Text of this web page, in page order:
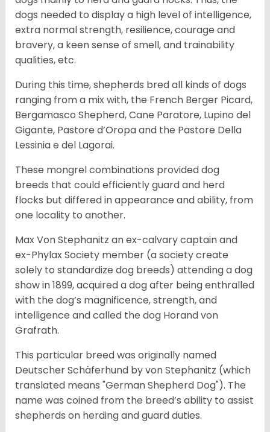
dogs needed to display a high level of intelligence,
extra normal strength, resilience, courage and
bravery, a keen sense of smell, and trainability
qualities, etc.
During this time, shepherds bred all kinds of dogs
ranging from a mix with, the French Berger Picard,
Bergamasco Shepherd, Cane Paratore, Lupino del
Gigante, Pastore d’Oropa and the Pastore Della
Lessinia e del Lagorai.
These mongrel combinations provided dog
breeds that could efficiently guard and herd
flocks but differed in appearance and ability, from
one locality to another.
Max Von Stephanitz an ex-calvary captain and
ex-Phylax Society member (a society create
solely to standardize dog breeds) attending a dog
show in 1899, acquired a dog after being enthralled
with the dog’s magnificence, strength, and
intelligence and called the dog Horand von
Grafrath.
This particular breed was originally named
Deutscher Schäferhund by von Stephanitz (which
translated means "German Shepherd Dog"). The
name was coined from the breed’s ability to assist
shepherds on herding and guard duties.